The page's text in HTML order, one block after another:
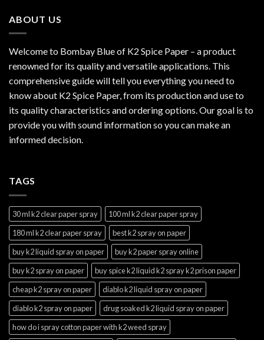
ABOUT US
Welcome to Bombay Blue of K2 Spice Paper – a product
renowned for its quality and versatile applications. This
comprehensive guide will tell you everything you need to
know about K2 Spice Paper, from its production and use to
its quality characteristics and ordering options. Our goal is to
provide you with sound information so you can make an
informed decision.
TAGS
30 ml k2 clear paper spray
100 ml k2 clear paper spray
180 ml k2 clear paper spray
best k2 spray on paper
buy k2 liquid spray on paper
buy k2 paper spray online
buy k2 spray on paper
buy spice k2 liquid k2 spray k2 prison paper
cheap k2 spray on paper
diablo k2 liquid spray on paper
diablo k2 spray on paper
drug soaked k2 liquid spray on paper
how do i spray cotton paper with k2 weed spray